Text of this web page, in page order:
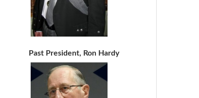
Past President, Ron Hardy